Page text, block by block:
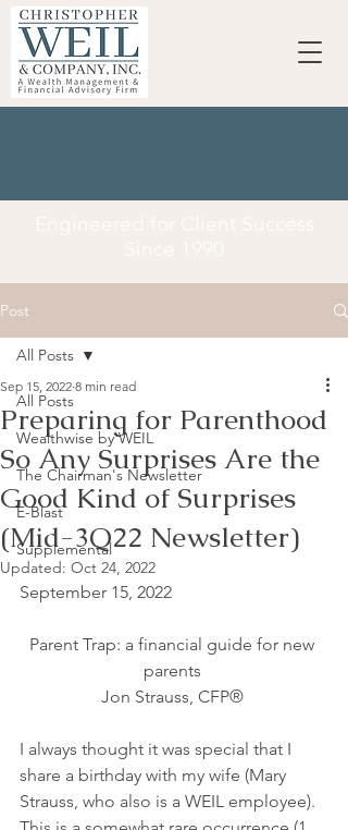
Post
All Posts
Wealthwise by WEIL
The Chairman's Newsletter
E-Blast
Supplemental
All Posts
Preparing for Parenthood
So Any Surprises Are the
Good Kind of Surprises
(Mid-3Q22 Newsletter)
Sep 15, 2022 8 min read
Updated: Oct 24, 2022
September 15, 2022
Parent Trap: a financial guide for new
parents
Jon Strauss, CFP®
I always thought it was special that I
share a birthday with my wife (Mary
Strauss, who also is a WEIL employee).